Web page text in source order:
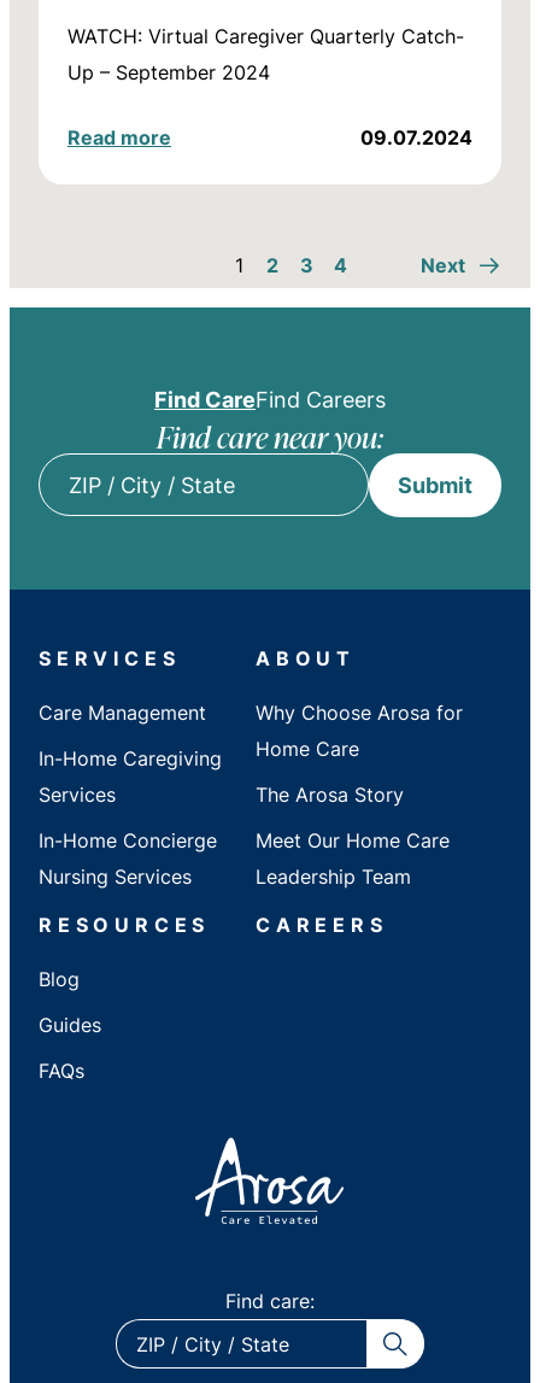
WATCH: Virtual Caregiver Quarterly Catch-
Up – September 2024
Read more 09.07.2024
1 2 3 4 Next
Find CareFind Careers
Find care near you:
State
Submit
SERVICES
Care Management
In-Home Caregiving
Services
In-Home Concierge
Nursing Services
ABOUT
Why Choose Arosa for
Home Care
The Arosa Story
Meet Our Home Care
Leadership Team
RESOURCES
Blog
Guides
FAQs
CAREERS
Find care:
ZIP